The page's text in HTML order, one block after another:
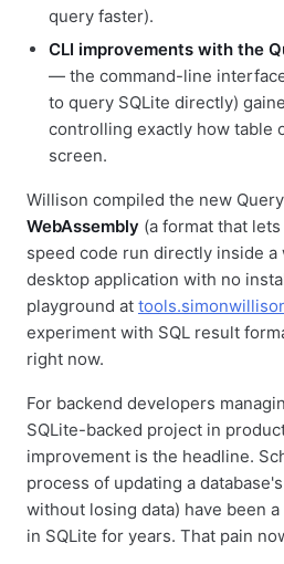
query faster).
CLI improvements with the
— the command-line
to query SQLite directly)
controlling exactly how table
screen.
Willison compiled the new
WebAssembly (a format that
speed code run directly inside
desktop application with no
playground at
experiment with SQL result
right now.
For backend developers
SQLite-backed project in
improvement is the headline.
process of updating a
without losing data) have been
in SQLite for years. That pain